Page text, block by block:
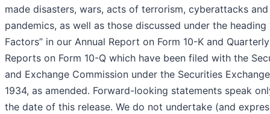
made disasters, wars, acts of terrorism, cyberattacks and
pandemics, as well as those discussed under the heading
Factors” in our Annual Report on Form 10-K and Quarterly
Reports on Form 10-Q which have been filed with the
and Exchange Commission under the Securities
1934, as amended. Forward-looking statements speak
the date of this release. We do not undertake (and